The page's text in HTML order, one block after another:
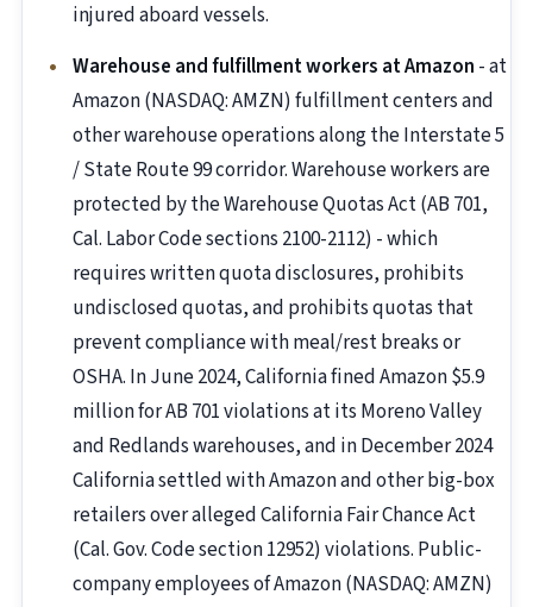
injured aboard vessels.
Warehouse and fulfillment workers at Amazon - at
Amazon (NASDAQ: AMZN) fulfillment centers and
other warehouse operations along the Interstate 5
/ State Route 99 corridor. Warehouse workers are
protected by the Warehouse Quotas Act (AB 701,
Cal. Labor Code sections 2100-2112) - which
requires written quota disclosures, prohibits
undisclosed quotas, and prohibits quotas that
prevent compliance with meal/rest breaks or
OSHA. In June 2024, California fined Amazon $5.9
million for AB 701 violations at its Moreno Valley
and Redlands warehouses, and in December 2024
California settled with Amazon and other big-box
retailers over alleged California Fair Chance Act
(Cal. Gov. Code section 12952) violations. Public-
company employees of Amazon (NASDAQ: AMZN)